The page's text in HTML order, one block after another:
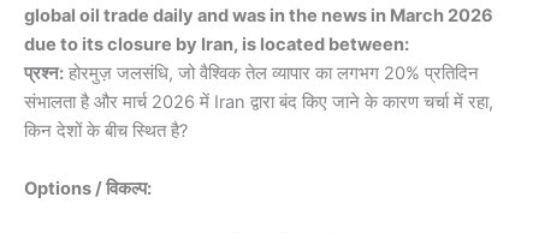
global oil trade daily and was in the news in March 2026
due to its closure by Iran, is located between:
प्रश्न: होरमुज़ जलसंधि, जो वैश्विक तेल व्यापार का लगभग 20% प्रतिदिन
संभालता है और मार्च 2026 में Iran द्वारा बंद किए जाने के कारण चर्चा में रहा,
किन देशों के बीच स्थित है?
Options / विकल्प: